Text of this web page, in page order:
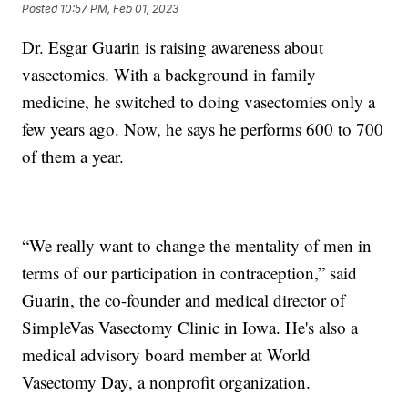
Posted 10:57 PM, Feb 01, 2023
Dr. Esgar Guarin is raising awareness about
vasectomies. With a background in family
medicine, he switched to doing vasectomies only a
few years ago. Now, he says he performs 600 to 700
of them a year.
“We really want to change the mentality of men in
terms of our participation in contraception,” said
Guarin, the co-founder and medical director of
SimpleVas Vasectomy Clinic in Iowa. He's also a
medical advisory board member at World
Vasectomy Day, a nonprofit organization.